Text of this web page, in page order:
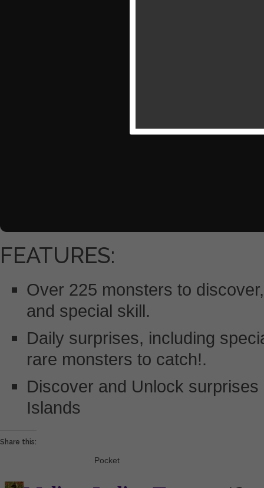
FEATURES:
Over 225 monsters to
and special skill.
Daily surprises, including
rare monsters to catch!.
Discover and Unlock
Islands
Share this:
Pocket